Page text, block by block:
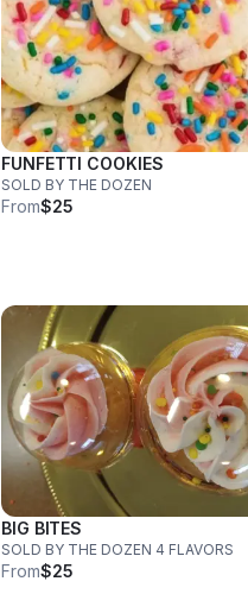
FUNFETTI COOKIES
SOLD BY THE DOZEN
From$25
BIG BITES
SOLD BY THE DOZEN 4 FLAVORS
From$25